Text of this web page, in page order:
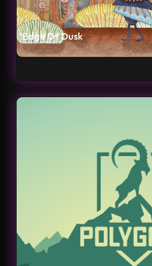
Edge Of Dusk